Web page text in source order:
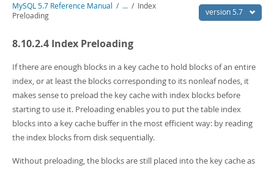
Workbench
Connectors
More
MySQL.com
Downloads
Developer Zone
Related Documentation
PDF (US Ltr) - 35.0Mb
PDF (A4)
- 35.1Mb
- 254.9Kb
Man Pages (Zip) - 359.9Kb
Info (Gzip)- 3.4Mb
Info (Zip)- 3.4Mb
Excerpts from this Manual
version 5.7
MySQL 5.7 Reference Manual / ... / Index
Preloading
8.10.2.4 Index Preloading
If there are enough blocks in a key cache to hold blocks of an entire
index, or at least the blocks corresponding to its nonleaf nodes, it
makes sense to preload the key cache with index blocks before
starting to use it. Preloading enables you to put the table index
blocks into a key cache buffer in the most efficient way: by reading
the index blocks from disk sequentially.
Without preloading, the blocks are still placed into the key cache as